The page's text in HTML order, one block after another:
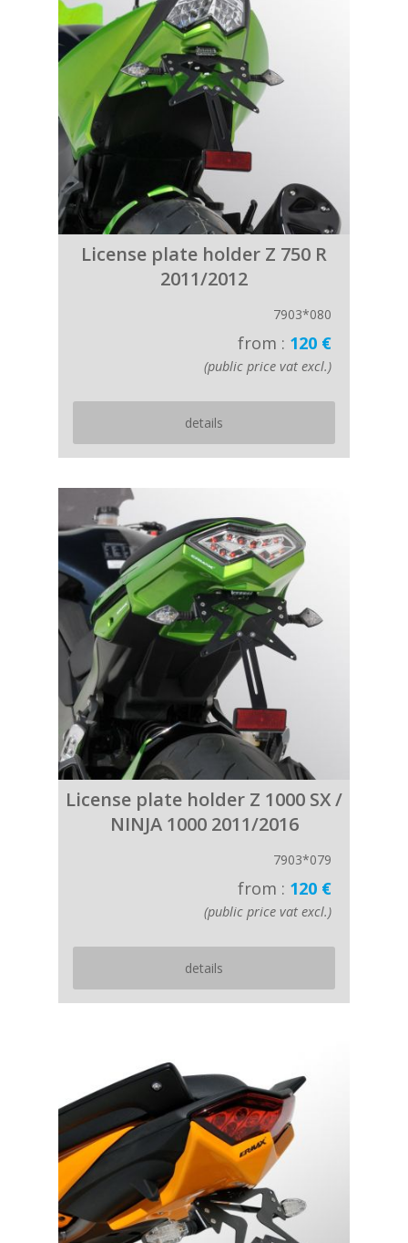
License plate holder Z 750 R
2011/2012
7903*080
from : 120 €
(public price vat excl.)
details
License plate holder Z 1000 SX /
NINJA 1000 2011/2016
7903*079
from : 120 €
(public price vat excl.)
details